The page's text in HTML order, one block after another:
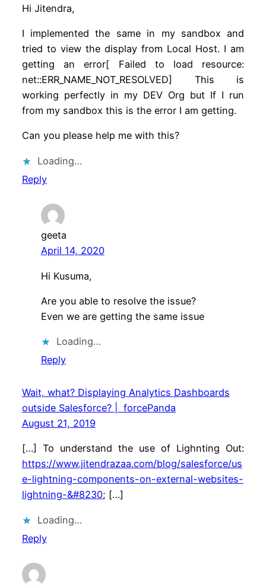
Hi Jitendra,
I implemented the same in my sandbox and
tried to view the display from Local Host. I am
getting an error[ Failed to load resource:
net::ERR_NAME_NOT_RESOLVED] This is
working perfectly in my DEV Org but If I run
from my sandbox this is the error I am getting.
Can you please help me with this?
Loading…
Reply
geeta
April 14, 2020
Hi Kusuma,
Are you able to resolve the issue?
Even we are getting the same issue
Loading…
Reply
Wait, what? Displaying Analytics Dashboards
outside Salesforce? | forcePanda
August 21, 2019
[…] To understand the use of Lighnting Out:
https://www.jitendrazaa.com/blog/salesforce/us
e-lightning-components-on-external-websites-
lightning-&#8230; […]
Loading…
Reply